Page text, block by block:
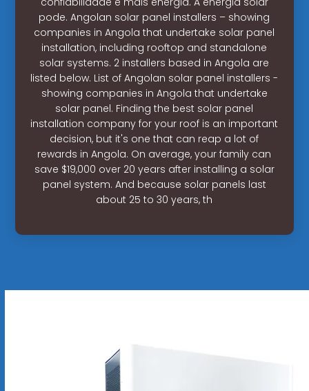
pode. Angolan solar panel installers – showing
companies in Angola that undertake solar panel
installation, including rooftop and standalone
solar systems. 2 installers based in Angola are
listed below. List of Angolan solar panel installers -
showing companies in Angola that undertake
solar panel. Finding the best solar panel
installation company for your roof is an important
decision, but it's one that can reap a lot of
rewards in Angola. On average, your family can
save $19,000 over 20 years after installing a solar
panel system. And because solar panels last
about 25 to 30 years, th